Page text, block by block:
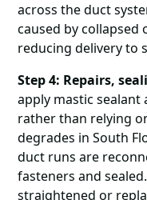
across the duct
caused by
reducing delivery to
Step 4: Repairs,
apply mastic sealant
rather than relying
degrades in South
duct runs are
fasteners and
straightened or